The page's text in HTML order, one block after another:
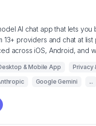
AI chat app that lets
13+ providers and chat at
across iOS, Android, and
& Mobile App
Privacy
Google Gemini ...